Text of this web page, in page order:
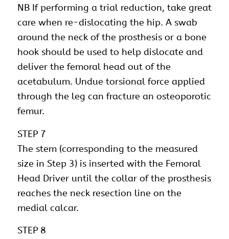
NB If performing a trial reduction, take great
care when re-dislocating the hip. A swab
around the neck of the prosthesis or a bone
hook should be used to help dislocate and
deliver the femoral head out of the
acetabulum. Undue torsional force applied
through the leg can fracture an osteoporotic
femur.
STEP 7
The stem (corresponding to the measured
size in Step 3) is inserted with the Femoral
Head Driver until the collar of the prosthesis
reaches the neck resection line on the
medial calcar.
STEP 8